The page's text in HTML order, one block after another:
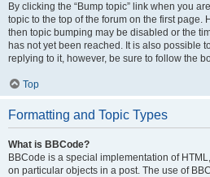
By clicking the “Bump topic” link when you
topic to the top of the forum on the first page.
then topic bumping may be disabled or the
has not yet been reached. It is also possible
replying to it, however, be sure to follow the
Top
Formatting and Topic Types
What is BBCode?
BBCode is a special implementation of
on particular objects in a post. The use of